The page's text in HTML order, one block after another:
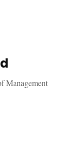
Management